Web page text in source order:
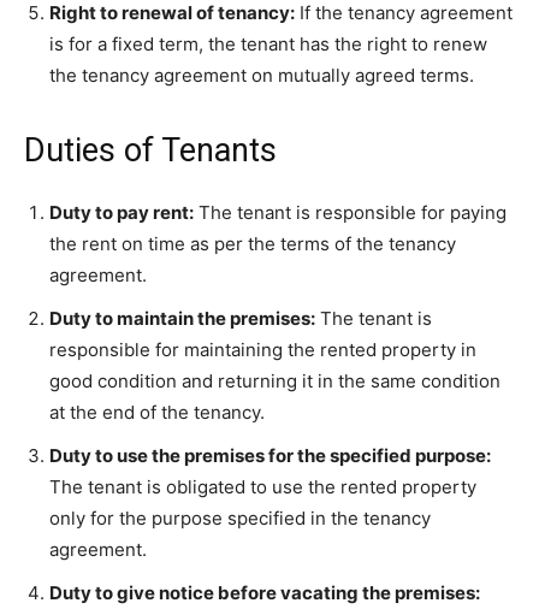
Right to renewal of tenancy: If the tenancy agreement
is for a fixed term, the tenant has the right to renew
the tenancy agreement on mutually agreed terms.
Duties of Tenants
Duty to pay rent: The tenant is responsible for paying
the rent on time as per the terms of the tenancy
agreement.
Duty to maintain the premises: The tenant is
responsible for maintaining the rented property in
good condition and returning it in the same condition
at the end of the tenancy.
Duty to use the premises for the specified purpose:
The tenant is obligated to use the rented property
only for the purpose specified in the tenancy
agreement.
Duty to give notice before vacating the premises: